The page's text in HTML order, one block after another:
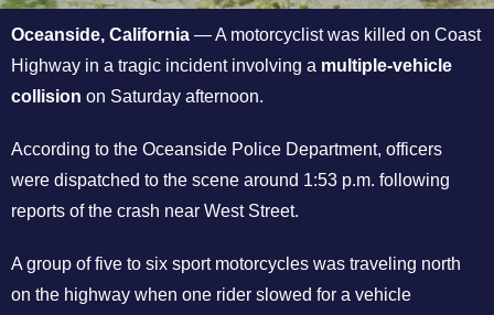
Oceanside, California — A motorcyclist was killed on Coast
Highway in a tragic incident involving a multiple-vehicle
collision on Saturday afternoon.
According to the Oceanside Police Department, officers
were dispatched to the scene around 1:53 p.m. following
reports of the crash near West Street.
A group of five to six sport motorcycles was traveling north
on the highway when one rider slowed for a vehicle